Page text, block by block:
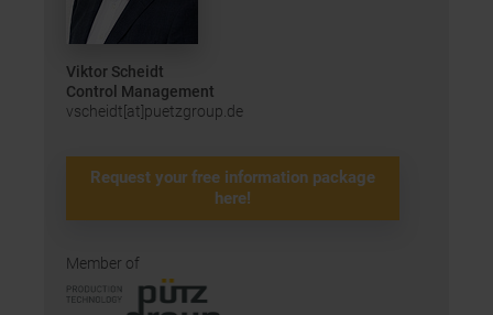
Viktor Scheidt
Control Management
vscheidt[at]puetzgroup.de
Request your free information package
here!
Member of